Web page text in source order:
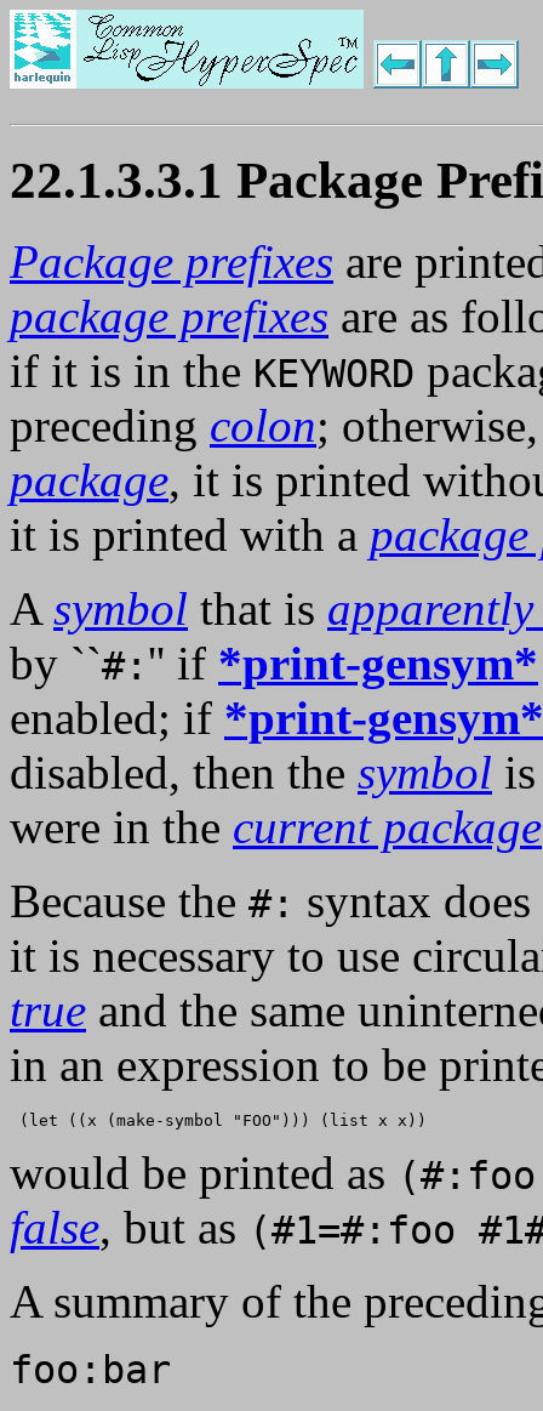
22.1.3.3.1 Package
Package prefixes are
package prefixes are as
if it is in the KEYWORD
preceding colon;
package, it is printed
it is printed with a
A symbol that is
by ``#: '' if *print-gensym*
enabled; if *print-gensym*
disabled, then the symbol
were in the current package
Because the #: syntax
it is necessary to use
true and the same
in an expression to be
would be printed as
false, but as (#1=#:foo
A summary of the
foo:bar